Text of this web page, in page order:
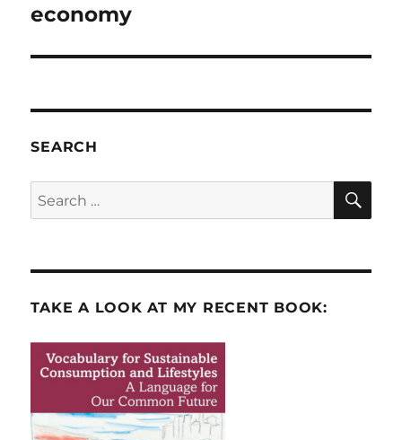
post:
economy
SEARCH
Search
for:
TAKE A LOOK AT MY RECENT BOOK: